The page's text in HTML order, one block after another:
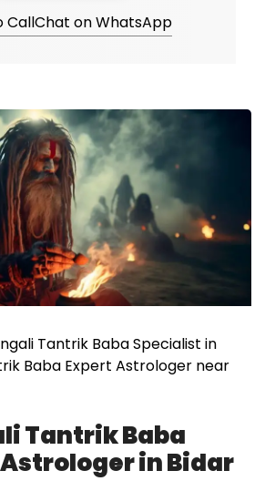
CallChat on WhatsApp
Tantrik Baba Specialist in
Baba Expert Astrologer near
Tantrik Baba
in Bidar